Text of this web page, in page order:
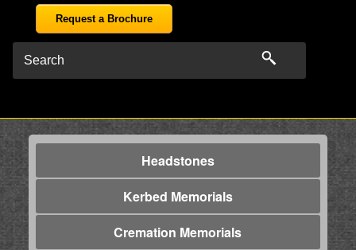
Request a Brochure
Headstones
Kerbed Memorials
Cremation Memorials